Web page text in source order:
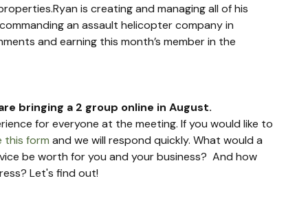
is creating and managing all of his
an assault helicopter company in
and earning this month’s member in the
bringing a 2 group online in August.
for everyone at the meeting. If you would like to
this form and we will respond quickly. What would a
be worth for you and your business?  And how
Let's find out!